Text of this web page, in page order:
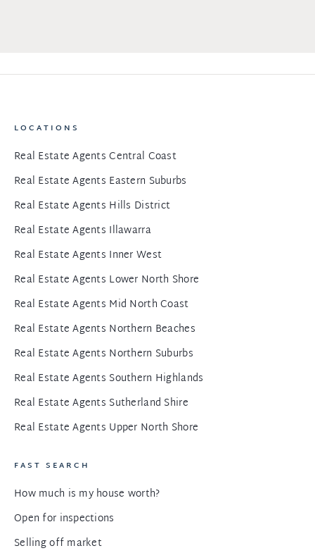
LOCATIONS
Real Estate Agents Central Coast
Real Estate Agents Eastern Suburbs
Real Estate Agents Hills District
Real Estate Agents Illawarra
Real Estate Agents Inner West
Real Estate Agents Lower North Shore
Real Estate Agents Mid North Coast
Real Estate Agents Northern Beaches
Real Estate Agents Northern Suburbs
Real Estate Agents Southern Highlands
Real Estate Agents Sutherland Shire
Real Estate Agents Upper North Shore
FAST SEARCH
How much is my house worth?
Open for inspections
Selling off market